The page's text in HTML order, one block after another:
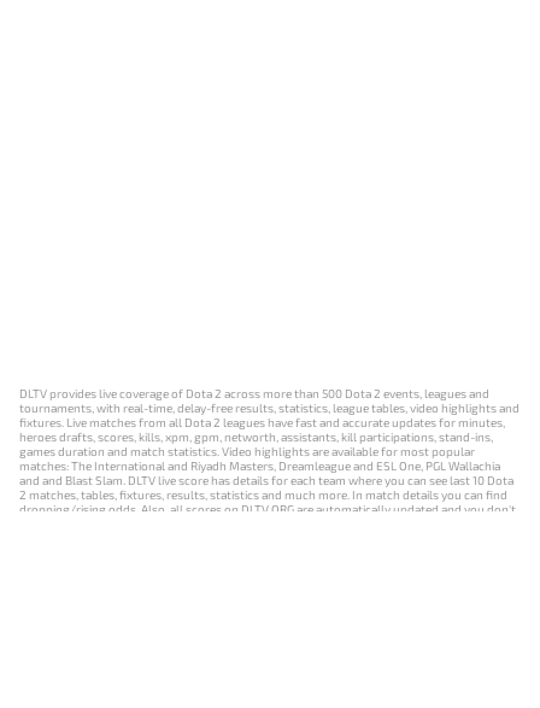
DLTV provides live coverage of Dota 2 across more than 500 Dota 2 events, leagues and
tournaments, with real-time, delay-free results, statistics, league tables, video highlights and
fixtures. Live matches from all Dota 2 leagues have fast and accurate updates for minutes,
heroes drafts, scores, kills, xpm, gpm, networth, assistants, kill participations, stand-ins,
games duration and match statistics. Video highlights are available for most popular
matches: The International and Riyadh Masters, Dreamleague and ESL One, PGL Wallachia
and and Blast Slam. DLTV live score has details for each team where you can see last 10 Dota
2 matches, tables, fixtures, results, statistics and much more. In match details you can find
dropping/rising odds. Also, all scores on DLTV.ORG are automatically updated and you don't